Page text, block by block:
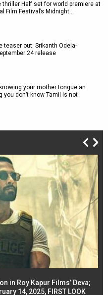
thriller Half set for world premiere at
Film Festival’s Midnight…
teaser out: Srikanth Odela-
24 release
your mother tongue an
you don’t know Tamil is not
in Roy Kapur Films’ Deva;
14, 2025, FIRST LOOK